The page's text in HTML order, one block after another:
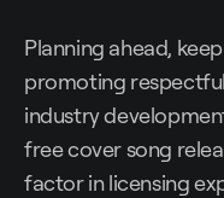
Planning ahead,
promoting
industry
free cover song
factor in licensing